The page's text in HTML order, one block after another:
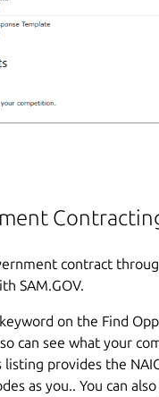
contract
SAM.GOV.
on the Find
can see what your
provides the
as you.. You can